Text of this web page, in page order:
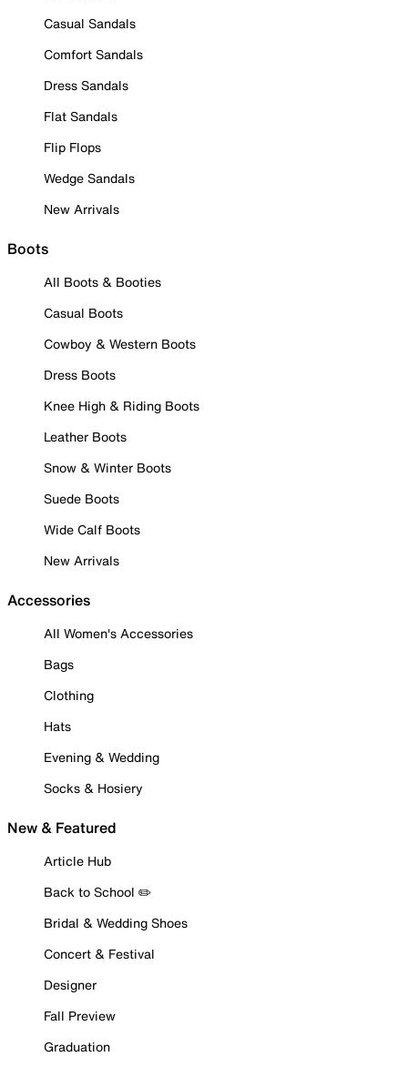
Casual Sandals
Comfort Sandals
Dress Sandals
Flat Sandals
Flip Flops
Wedge Sandals
New Arrivals
Boots
All Boots & Booties
Casual Boots
Cowboy & Western Boots
Dress Boots
Knee High & Riding Boots
Leather Boots
Snow & Winter Boots
Suede Boots
Wide Calf Boots
New Arrivals
Accessories
All Women's Accessories
Bags
Clothing
Hats
Evening & Wedding
Socks & Hosiery
New & Featured
Article Hub
Back to School ✏️
Bridal & Wedding Shoes
Concert & Festival
Designer
Fall Preview
Graduation